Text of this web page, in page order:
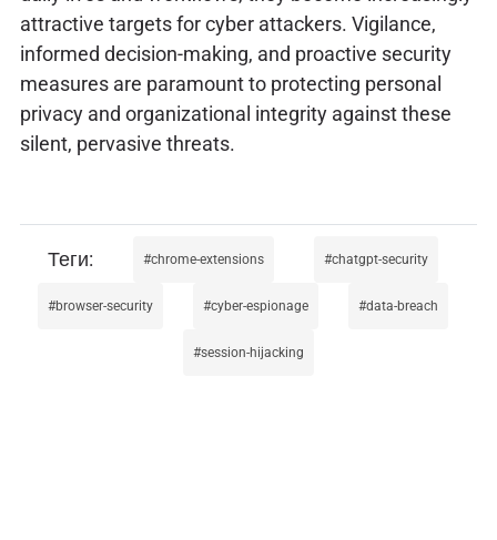
attractive targets for cyber attackers. Vigilance,
informed decision-making, and proactive security
measures are paramount to protecting personal
privacy and organizational integrity against these
silent, pervasive threats.
chrome-extensions chatgpt-security
browser-security cyber-espionage data-breach
session-hijacking